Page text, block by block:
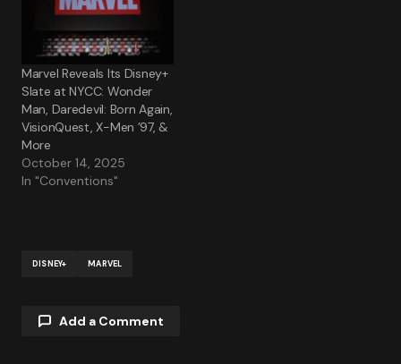
Marvel Reveals Its Disney+
Slate at NYCC: Wonder
Man, Daredevil: Born Again,
VisionQuest, X-Men ’97, &
More
October 14, 2025
In "Conventions"
DISNEY+ MARVEL
Add a Comment